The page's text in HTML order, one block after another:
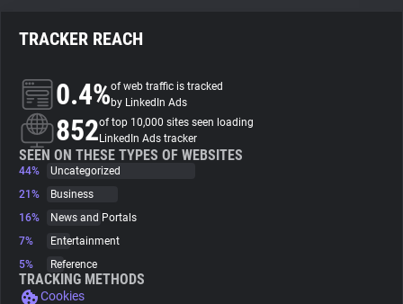
Trackers
Websites
Explorer
Tracking Reach
TRACKER REACH
0.4%of web traffic is tracked
by LinkedIn Ads
852of top 10,000 sites seen loading
LinkedIn Ads tracker
SEEN ON THESE TYPES OF WEBSITES
44%
Uncategorized
21%
Business
16%
News and Portals
7%
Entertainment
5%
Reference
TRACKING METHODS
Cookies